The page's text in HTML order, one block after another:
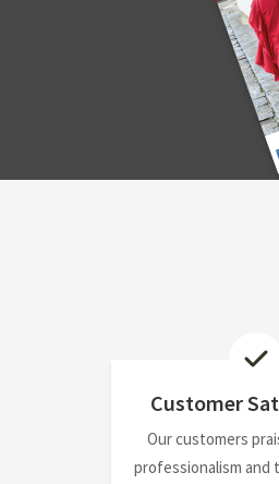
Customer
Our customers
professionalism and